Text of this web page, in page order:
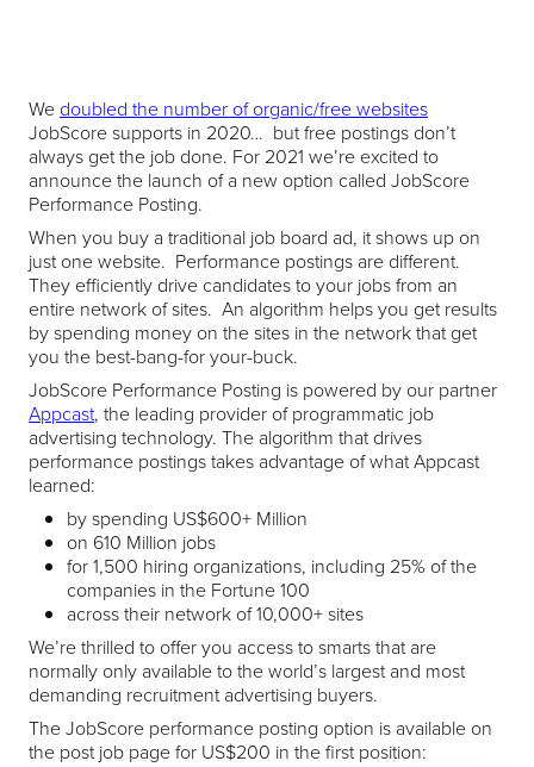
Wedoubled the number of organic/free websites
JobScore supports in 2020… but free postings don’t
always get the job done. For 2021 we’re excited to
announce the launch of a new option called JobScore
Performance Posting.
When you buy a traditional job board ad, it shows up on
just one website. Performance postings are different.
They efficiently drive candidates to your jobs from an
entire network of sites. An algorithm helps you get results
by spending money on the sites in the network that get
you the best-bang-for your-buck.
JobScore Performance Posting is powered by our partner
Appcast, the leading provider of programmatic job
advertising technology. The algorithm that drives
performance postings takes advantage of what Appcast
learned:
by spending US$600+ Million
on 610 Million jobs
for 1,500 hiring organizations, including 25% of the
companies in the Fortune 100
across their network of 10,000+ sites
We’re thrilled to offer you access to smarts that are
normally only available to the world’s largest and most
demanding recruitment advertising buyers.
The JobScore performance posting option is available on
the post job page for US$200 in the first position: